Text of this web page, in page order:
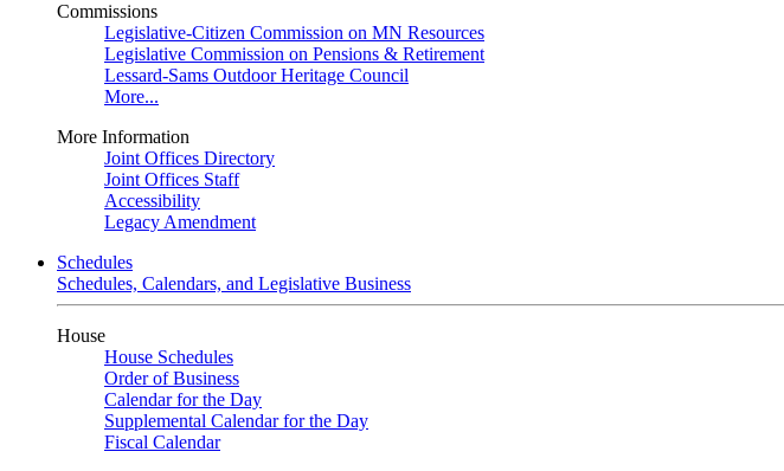
Commissions
Legislative-Citizen Commission on MN Resources
Legislative Commission on Pensions & Retirement
Lessard-Sams Outdoor Heritage Council
More...
More Information
Joint Offices Directory
Joint Offices Staff
Accessibility
Legacy Amendment
Schedules
Schedules, Calendars, and Legislative Business
House
House Schedules
Order of Business
Calendar for the Day
Supplemental Calendar for the Day
Fiscal Calendar